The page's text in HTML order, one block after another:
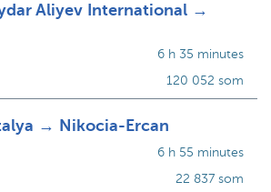
Aliyev International →
6 h 35 minutes
120 052 som
→ Nikocia-Ercan
6 h 55 minutes
22 837 som